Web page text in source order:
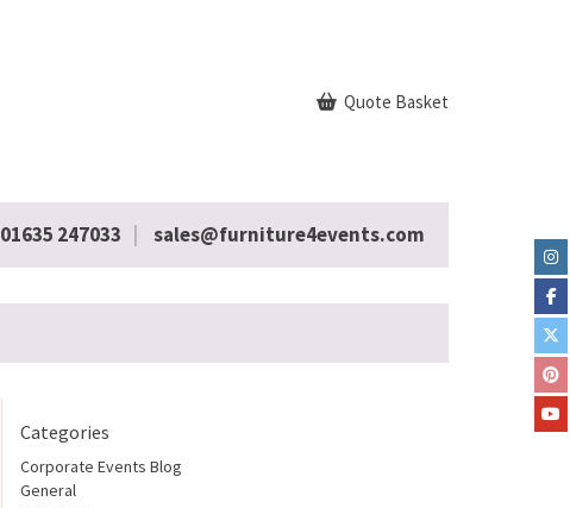
Quote Basket
01635 247033 sales@furniture4events.com
Categories
Corporate Events Blog
General